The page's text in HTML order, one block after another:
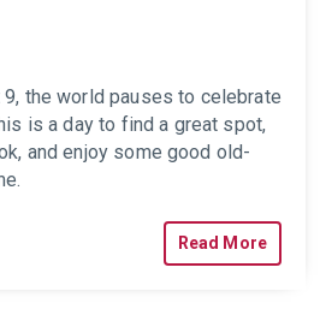
9, the world pauses to celebrate
is a day to find a great spot,
and enjoy some good old-
Read More